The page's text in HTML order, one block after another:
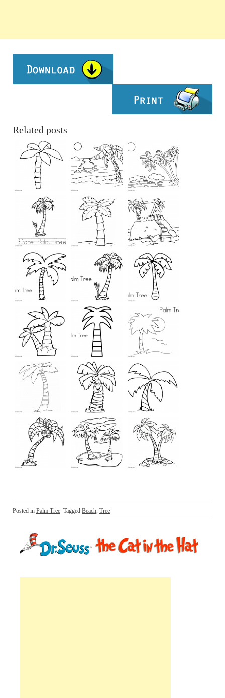
Related posts
Posted in Palm Tree Tagged Beach, Tree